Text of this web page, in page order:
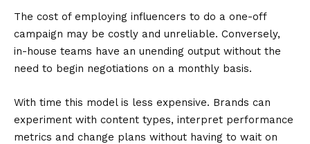
The cost of employing influencers to do a one-off
campaign may be costly and unreliable. Conversely,
in-house teams have an unending output without the
need to begin negotiations on a monthly basis.
With time this model is less expensive. Brands can
experiment with content types, interpret performance
metrics and change plans without having to wait on